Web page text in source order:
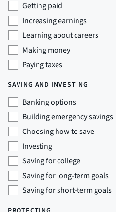
Getting paid
Increasing earnings
Learning about careers
Making money
Paying taxes
SAVING AND INVESTING
Banking options
Building emergency savings
Choosing how to save
Investing
Saving for college
Saving for long-term goals
Saving for short-term goals